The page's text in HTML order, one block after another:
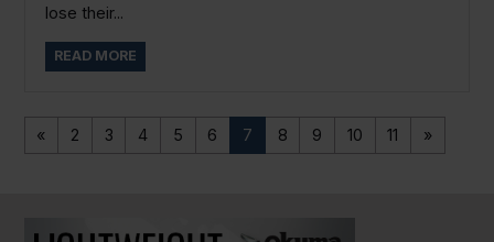
lose their...
READ MORE
« 2 3 4 5 6 7 8 9 10 11 »